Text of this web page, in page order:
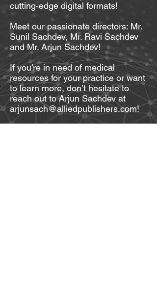
cutting-edge digital formats!
Meet our passionate directors: Mr.
Sunil Sachdev, Mr. Ravi Sachdev
and Mr. Arjun Sachdev!
If you’re in need of medical
resources for your practice or want
to learn more, don’t hesitate to
reach out to Arjun Sachdev at
arjunsach@alliedpublishers.com!